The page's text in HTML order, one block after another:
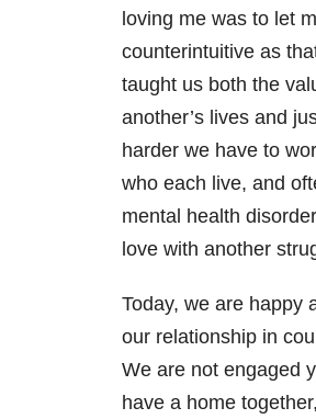
loving me was to let
counterintuitive as
taught us both the
another’s lives and
harder we have to
who each live, and
mental health
love with another
Today, we are happy
our relationship in
We are not engaged
have a home